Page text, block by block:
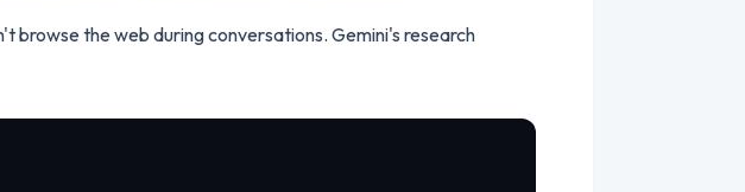
browse the web during conversations. Gemini's research